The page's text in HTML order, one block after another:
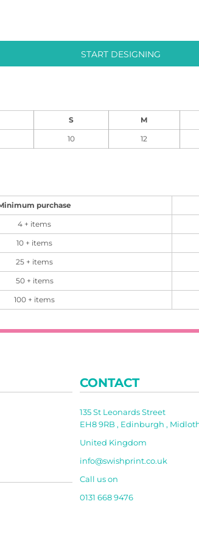
START DESIGNING
S M
10 12
purchase
4 + items
10 + items
25 + items
50 + items
100 + items
CONTACT
135 St Leonards Street
EH8 9RB , Edinburgh ,
United Kingdom
info@swishprint.co.uk
Call us on
0131 668 9476